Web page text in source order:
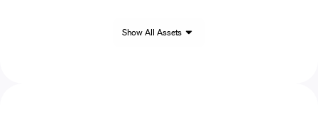
Show All Assets